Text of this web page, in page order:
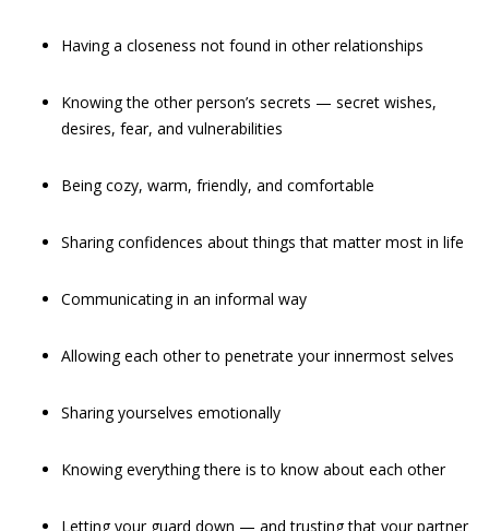
Having a closeness not found in other relationships
Knowing the other person’s secrets — secret wishes,
desires, fear, and vulnerabilities
Being cozy, warm, friendly, and comfortable
Sharing confidences about things that matter most in life
Communicating in an informal way
Allowing each other to penetrate your innermost selves
Sharing yourselves emotionally
Knowing everything there is to know about each other
Letting your guard down — and trusting that your partner